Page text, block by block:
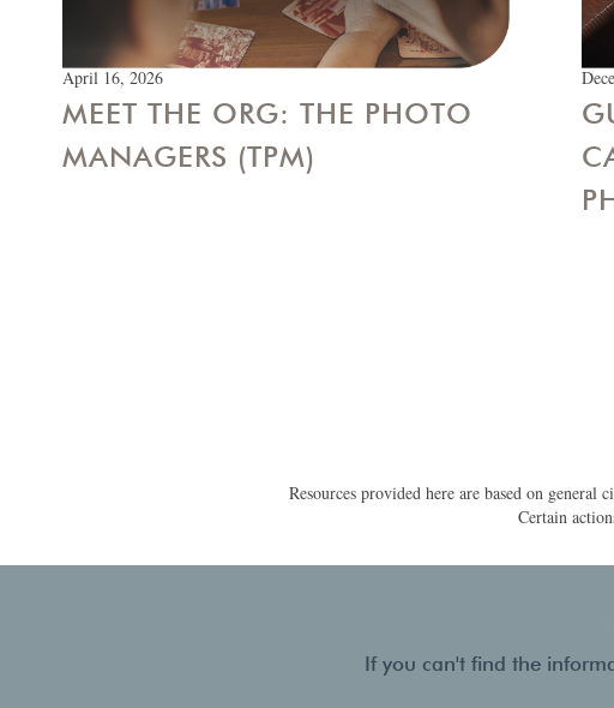
April 16, 2026
MEET THE ORG: THE PHOTO
MANAGERS (TPM)
Resources provided here are based on
Certain
If you can't find the